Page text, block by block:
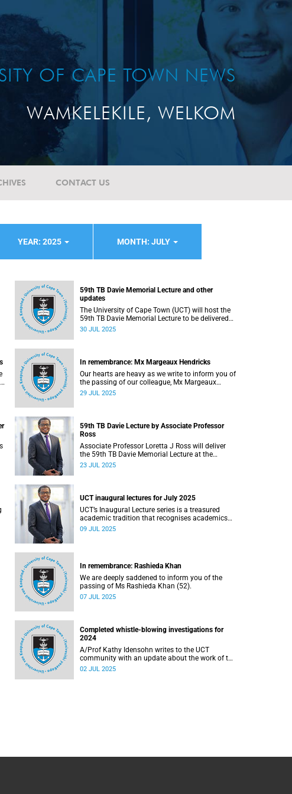
OF CAPE TOWN NEWS
WAMKELEKILE, WELKOM
CONTACT US
YEAR: 2025 MONTH: JULY
59th TB Davie Memorial Lecture and other
updates
The University of Cape Town (UCT) will host the
59th TB Davie Memorial Lecture to be delivered
by Associate Professor Loretta J Ross on
30 JUL 2025
In remembrance: Mx Margeaux Hendricks
Our hearts are heavy as we write to inform you of
the passing of our colleague, Mx Margeaux
Hendricks (39), on Wednesday, 16 July 2025
29 JUL 2025
59th TB Davie Lecture by Associate Professor
Ross
Associate Professor Loretta J Ross will deliver
the 59th TB Davie Memorial Lecture at the
University of Cape Town on Wednesday, 6
23 JUL 2025
UCT inaugural lectures for July 2025
UCT’s Inaugural Lecture series is a treasured
academic tradition that recognises academics
who have attained the rank of full professor.
09 JUL 2025
In remembrance: Rashieda Khan
We are deeply saddened to inform you of the
passing of Ms Rashieda Khan (52).
07 JUL 2025
Completed whistle-blowing investigations for
2024
A/Prof Kathy Idensohn writes to the UCT
community with an update about the work of the
whistle-blowing hotline in 2024.
02 JUL 2025